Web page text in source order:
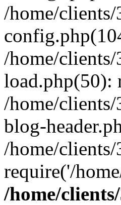
/home/
/home/
load.php(50):
/home/
blog-
/home/
require('/
/home/